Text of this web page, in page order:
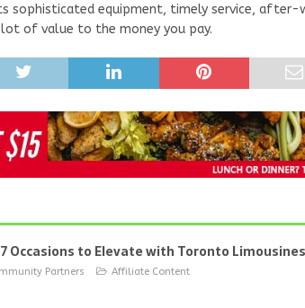
sophisticated equipment, timely service, after-
of value to the money you pay.
Occasions to Elevate with Toronto Limousines
Partners Affiliate Content